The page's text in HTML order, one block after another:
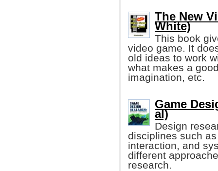
The New
White)
This book
video game. It
old ideas to work
what makes a
imagination, etc.
Game
al)
Design
disciplines such
interaction, and
different
research.